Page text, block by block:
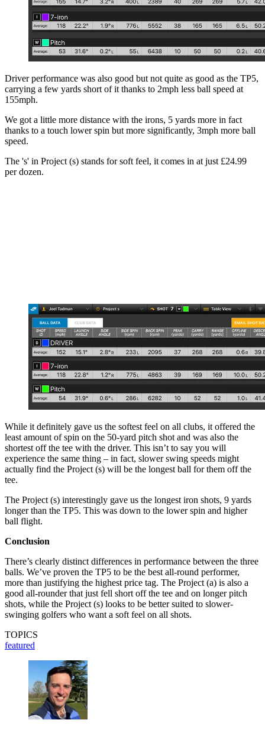
Driver performance was also good but not quite as good as the TP5,
carrying a few yards short of it thanks to 2mph less ball speed at
155mph.
We got a little more distance with the irons, 5 yards more in fact
thanks to a touch lower spin but more significantly, 3mph more ball
speed.
The 's' in Project (s) stands for soft feel, it comes in at just £24.99
per dozen.
While it definitely gave us the softest feel on all clubs, it offered the
least amount of spin on the 50-yard pitch shot and was also the
shortest off the tee with the driver. This isn’t to say you will
experience the same thing – in fact, slower swing speeds might
actually find the Project (s) will be the longest ball for them off the
tee.
The Project (s) interestingly gave us the longest iron shots, 9 yards
longer than the TP5. This was down to the lower spin and higher
ball flight.
Conclusion
There’s clearly distinct differences in performance between the three
balls. We’ve proven the TP5 to be the best all-round performer,
more than justifying the highest price tag. The Project (a) is also a
good all-rounder that just fell short off the tee and on longer pitch
shots, while the Project (s) looks to be better suited to slower-
swinging golfers who want a soft feel on all shots.
TOPICS
featured